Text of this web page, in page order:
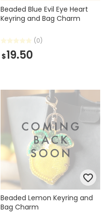
Beaded Blue Evil Eye Heart
Keyring and Bag Charm
(0)
$19.50
Beaded Lemon Keyring and
Bag Charm